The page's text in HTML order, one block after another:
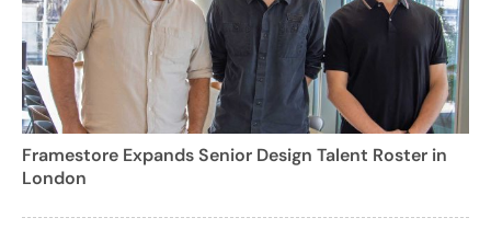
Framestore Expands Senior Design Talent Roster in
London